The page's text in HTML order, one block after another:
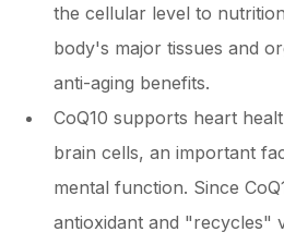
the cellular level to
body's major tissues and
anti-aging benefits.
CoQ10 supports heart
brain cells, an important
mental function. Since
antioxidant and "recycles"